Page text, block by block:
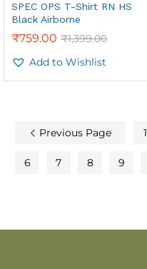
SPEC OPS T-Shirt RN HS
Black Airborne
₹759.00 ₹1,399.00
Add to Wishlist
Previous Page 1
6 7 8 9